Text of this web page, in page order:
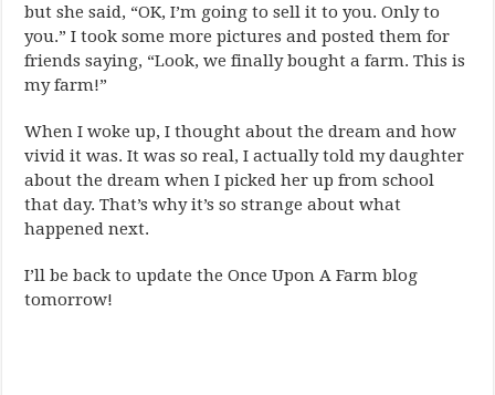
but she said, “OK, I’m going to sell it to you. Only to
you.” I took some more pictures and posted them for
friends saying, “Look, we finally bought a farm. This is
my farm!”
When I woke up, I thought about the dream and how
vivid it was. It was so real, I actually told my daughter
about the dream when I picked her up from school
that day. That’s why it’s so strange about what
happened next.
I’ll be back to update the Once Upon A Farm blog
tomorrow!